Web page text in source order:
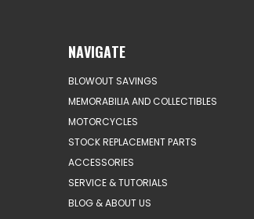
NAVIGATE
BLOWOUT SAVINGS
MEMORABILIA AND COLLECTIBLES
MOTORCYCLES
STOCK REPLACEMENT PARTS
ACCESSORIES
SERVICE & TUTORIALS
BLOG & ABOUT US